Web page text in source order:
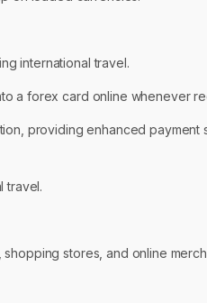
international travel.
a forex card online whenever
providing enhanced payment
travel.
stores, and online